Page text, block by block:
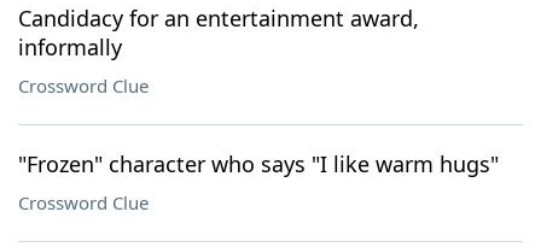
Candidacy for an entertainment award,
informally
Crossword Clue
"Frozen" character who says "I like warm hugs"
Crossword Clue